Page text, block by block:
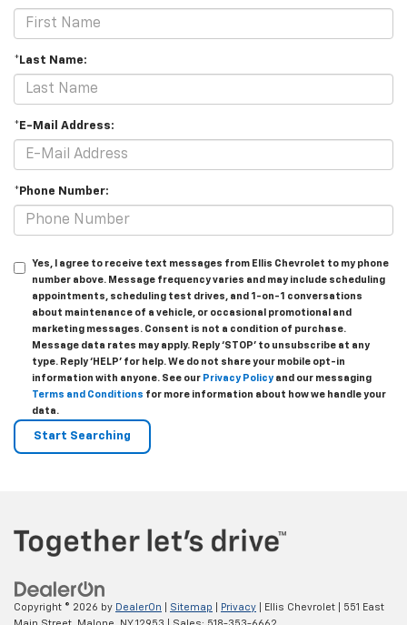
*Last Name:
*E-Mail Address:
*Phone Number:
Yes, I agree to receive text messages from Ellis Chevrolet to my phone
number above. Message frequency varies and may include scheduling
appointments, scheduling test drives, and 1-on-1 conversations
about maintenance of a vehicle, or occasional promotional and
marketing messages. Consent is not a condition of purchase.
Message data rates may apply. Reply ‘STOP’ to unsubscribe at any
type. Reply ‘HELP’ for help. We do not share your mobile opt-in
information with anyone. See our Privacy Policy and our messaging
Terms and Conditions for more information about how we handle your
data.
Copyright © 2026 by DealerOn Sitemap Privacy | Ellis Chevrolet
551 East